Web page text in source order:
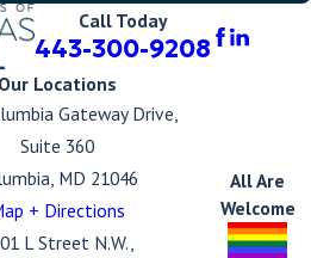
Call Today
443-300-9208
Our Locations
Gateway Drive,
Suite 360
MD 21046
+ Directions
L Street N.W.,
All Are
Welcome